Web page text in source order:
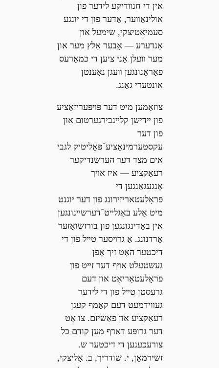
אין די חנװדיקע לידער פון
אולינאָװער, אָדער פון די יונגע
סעמיאַטיצקי, שימעל און
אַנדערע — אָבער אַלץ מער און
מער װעלן אָני ציען די כמאַרעס
פאָראַנונגען װעגן נאָענטן
אונטערי גאַנג.
צוזאַמען מיט דער פּױפּעריזאַציע
פון ײדישן קלײנבירגערטום און
פון דער
עקסטערמינאַציע־פּאָליטיק לגבי
אים מצד דער הערשנדיקער
רעאַקציע — איז אױך
אָנגעגאַנגען די
פּראָלעטאַריזירונג פון דער יוגנט
מיט אַלע באַגלײט־דערשײנונגען
אין באַדינגונגען פון בורזשואַזער
אָרדנונג. אַ גרױסער טײל פון די
דיכטער האָט זיך אָפן
געשטעלט אױף דער זײט פון
פּראָלעטאַריאַט און דעם
גרעסטן טײל פון די לידער
געװידמעט דעם קאַמף קעגן
רעאַקציע און פאַשיזם. צו אָט
דער גרופּע דאַרף מען קודם כל
צורעכענען די דיכטער ש.
זשירמאַן, י. שודריך, ב. אָליצקי,